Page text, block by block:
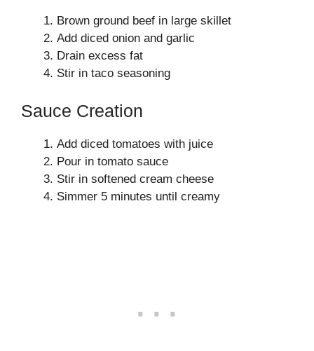
Brown ground beef in large skillet
Add diced onion and garlic
Drain excess fat
Stir in taco seasoning
Sauce Creation
Add diced tomatoes with juice
Pour in tomato sauce
Stir in softened cream cheese
Simmer 5 minutes until creamy